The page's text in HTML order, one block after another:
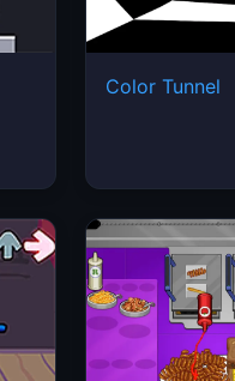
Color Tunnel